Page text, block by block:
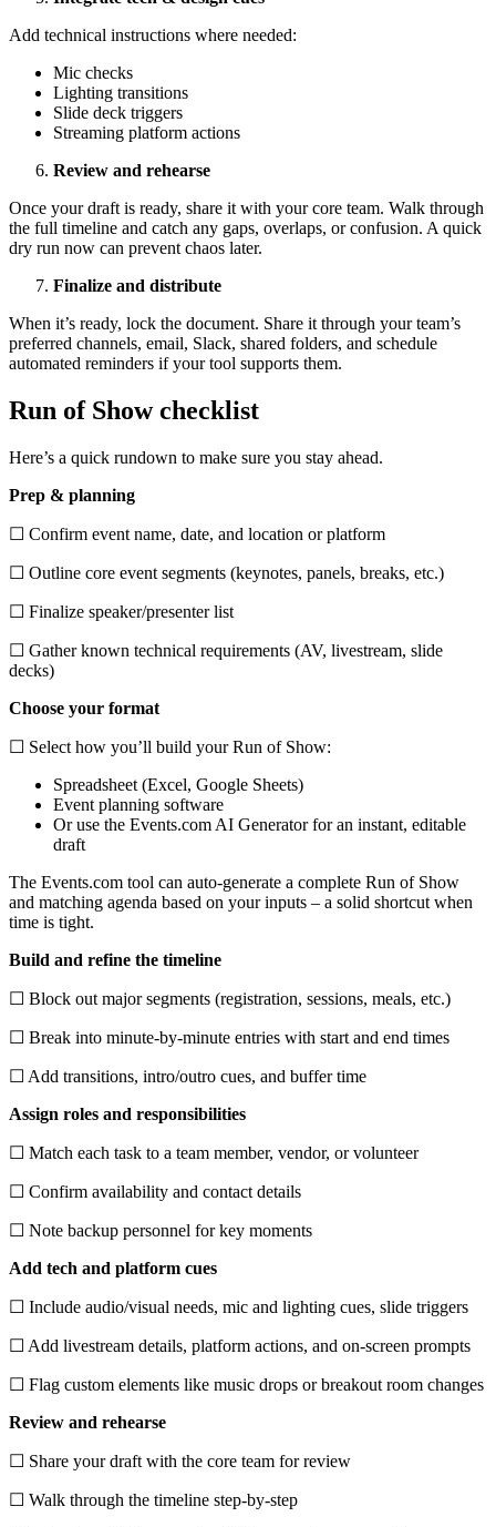
Add technical instructions where needed:
Mic checks
Lighting transitions
Slide deck triggers
Streaming platform actions
Review and rehearse
Once your draft is ready, share it with your core team. Walk through
the full timeline and catch any gaps, overlaps, or confusion. A quick
dry run now can prevent chaos later.
Finalize and distribute
When it’s ready, lock the document. Share it through your team’s
preferred channels, email, Slack, shared folders, and schedule
automated reminders if your tool supports them.
Run of Show checklist
Here’s a quick rundown to make sure you stay ahead.
Prep & planning
☐ Confirm event name, date, and location or platform
☐ Outline core event segments (keynotes, panels, breaks, etc.)
☐ Finalize speaker/presenter list
☐ Gather known technical requirements (AV, livestream, slide
decks)
Choose your format
☐ Select how you’ll build your Run of Show:
Spreadsheet (Excel, Google Sheets)
Event planning software
Or use the Events.com AI Generator for an instant, editable
draft
The Events.com tool can auto-generate a complete Run of Show
and matching agenda based on your inputs – a solid shortcut when
time is tight.
Build and refine the timeline
☐ Block out major segments (registration, sessions, meals, etc.)
☐ Break into minute-by-minute entries with start and end times
☐ Add transitions, intro/outro cues, and buffer time
Assign roles and responsibilities
☐ Match each task to a team member, vendor, or volunteer
☐ Confirm availability and contact details
☐ Note backup personnel for key moments
Add tech and platform cues
☐ Include audio/visual needs, mic and lighting cues, slide triggers
☐ Add livestream details, platform actions, and on-screen prompts
☐ Flag custom elements like music drops or breakout room changes
Review and rehearse
☐ Share your draft with the core team for review
☐ Walk through the timeline step-by-step